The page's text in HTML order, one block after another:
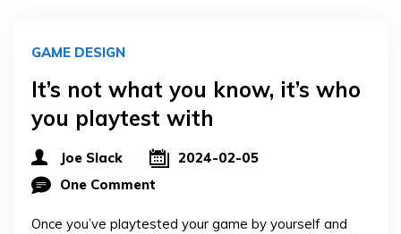
MEMBER LOGIN
GAME DESIGN
It’s not what you know, it’s who
you playtest with
Joe Slack
2024-02-05
One Comment
Once you’ve playtested your game by yourself and